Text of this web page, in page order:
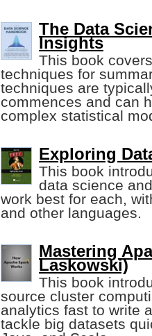
The Data
Insights
This book
techniques for
techniques are
commences and can
complex statistical
Exploring
This book
data science
work best for each,
and other languages.
Mastering
Laskowski)
This book
source cluster
analytics fast to write
tackle big datasets